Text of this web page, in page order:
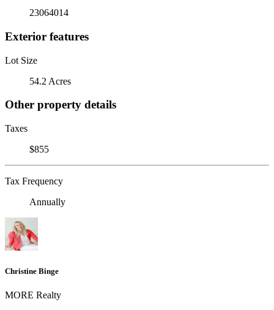
23064014
Exterior features
Lot Size
54.2 Acres
Other property details
Taxes
$855
Tax Frequency
Annually
Christine Binge
MORE Realty